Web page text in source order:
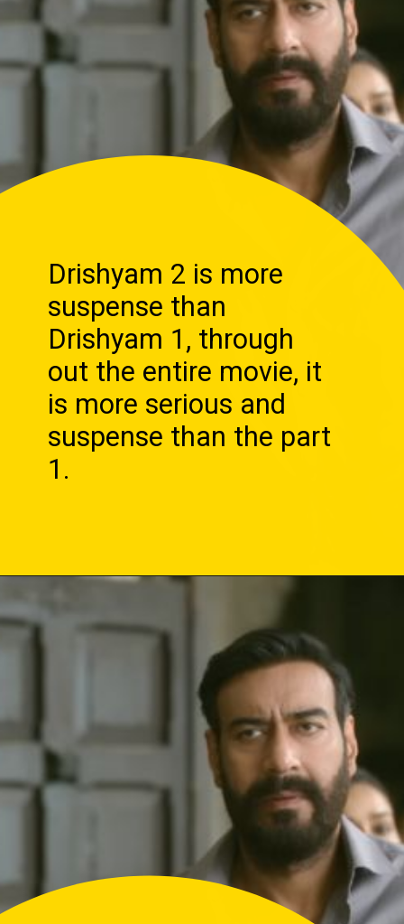
Drishyam 2 is more
suspense than
Drishyam 1, through
out the entire movie, it
is more serious and
suspense than the part
1.